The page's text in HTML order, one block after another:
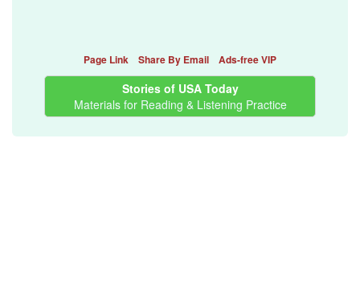
Page Link Share By Email Ads-free VIP
Stories of USA Today
Materials for Reading & Listening Practice